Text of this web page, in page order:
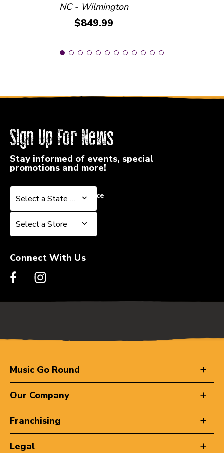
NC - Wilmington
Price:
$849.99
Sign Up For News
Stay informed of events, special
promotions and more!
Select a State or Province
Select a State or Province
Select a Store
Select a Store
Connect With Us
Music Go Round
Our Company
Franchising
Legal